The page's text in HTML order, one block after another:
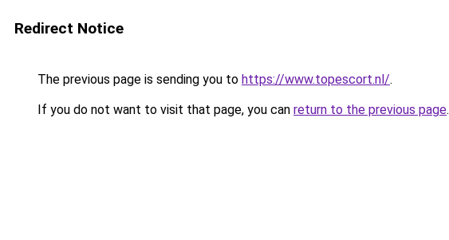
Redirect Notice
The previous page is sending you to https://www.topescort.nl/.
If you do not want to visit that page, you can return to the previous page.